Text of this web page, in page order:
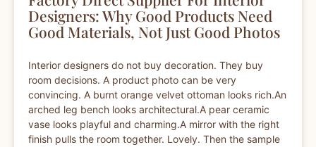
Designers: Why Good Products Need
Good Materials, Not Just Good Photos
Interior designers do not buy decoration. They buy
room decisions. A product photo can be very
convincing. A burnt orange velvet ottoman looks rich.An
arched leg bench looks architectural.A pear ceramic
vase looks playful and charming.A mirror with the right
finish pulls the room together. Lovely. Then the sample